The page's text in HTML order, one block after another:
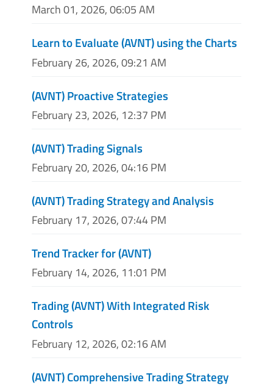
March 01, 2026, 06:05 AM
Learn to Evaluate (AVNT) using the Charts
February 26, 2026, 09:21 AM
(AVNT) Proactive Strategies
February 23, 2026, 12:37 PM
(AVNT) Trading Signals
February 20, 2026, 04:16 PM
(AVNT) Trading Strategy and Analysis
February 17, 2026, 07:44 PM
Trend Tracker for (AVNT)
February 14, 2026, 11:01 PM
Trading (AVNT) With Integrated Risk
Controls
February 12, 2026, 02:16 AM
(AVNT) Comprehensive Trading Strategy